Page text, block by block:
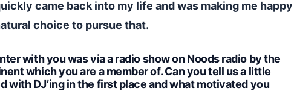
came back into my life and was making me happy
choice to pursue that.
with you was via a radio show on Noods radio by the
which you are a member of. Can you tell us a little
with DJ’ing in the first place and what motivated you